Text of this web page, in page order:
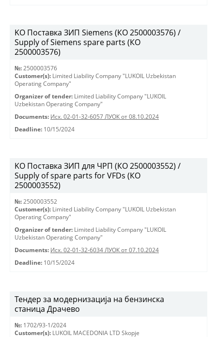
KO Поставка ЗИП Siemens (КО 2500003576) /
Supply of Siemens spare parts (КО
2500003576)
№: 2500003576
Customer(s): Limited Liability Company "LUKOIL Uzbekistan
Operating Company"
Organizer of tender: Limited Liability Company "LUKOIL
Uzbekistan Operating Company"
Documents: Исх. 02-01-32-6057 ЛУОК от 08.10.2024
Deadline: 10/15/2024
KO Поставка ЗИП для ЧРП (КО 2500003552) /
Supply of spare parts for VFDs (КО
2500003552)
№: 2500003552
Customer(s): Limited Liability Company "LUKOIL Uzbekistan
Operating Company"
Organizer of tender: Limited Liability Company "LUKOIL
Uzbekistan Operating Company"
Documents: Исх. 02-01-32-6034 ЛУОК от 07.10.2024
Deadline: 10/15/2024
Тендер за модернизација на бензинска
станица Драчево
№: 1702/93-1/2024
Customer(s): LUKOIL MACEDONIA LTD Skopje